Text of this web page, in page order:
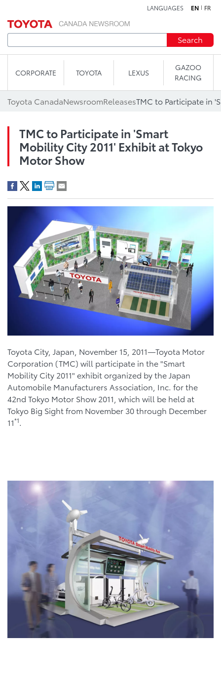
LANGUAGES EN FR
Search
CORPORATE TOYOTA LEXUS
GAZOO
RACING
Toyota CanadaNewsroomReleases
TMC to Participate in 'Smart
Mobility City 2011' Exhibit at Tokyo
Motor Show
Toyota City, Japan, November 15, 2011—Toyota Motor
Corporation (TMC) will participate in the "Smart
Mobility City 2011" exhibit organized by the Japan
Automobile Manufacturers Association, Inc. for the
42nd Tokyo Motor Show 2011, which will be held at
Tokyo Big Sight from November 30 through December
11*1.